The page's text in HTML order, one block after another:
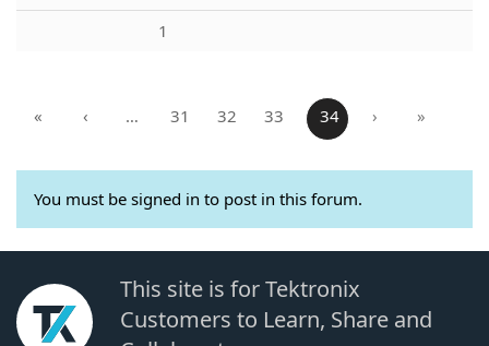
1
« ‹ … 31 32 33 34 › »
You must be signed in to post in this forum.
This site is for Tektronix
Customers to Learn, Share and